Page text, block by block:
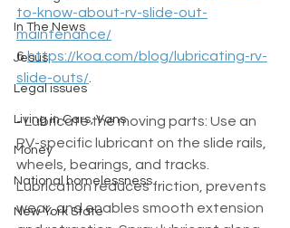
In The News
Jesus
Legal issues
Living in Cars, Vans
Money
National homelessness
New York State
to-know-about-rv-slide-out-
maintenance/
6 https://koa.com/blog/lubricating-rv-
slide-outs/
- Lubricate the moving parts: Use an
RV-specific lubricant on the slide rails,
wheels, bearings, and tracks.
Lubrication reduces friction, prevents
wear, and enables smooth extension